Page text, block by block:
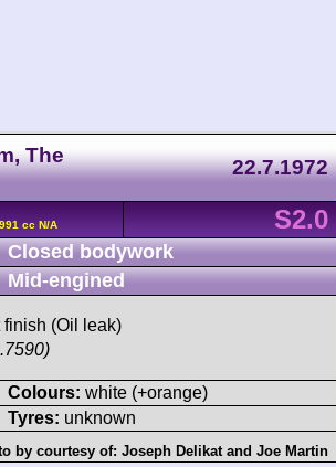
The
22.7.1972
cc N/A
S2.0
Closed bodywork
Mid-engined
finish (Oil leak)
Colours: white (+orange)
Tyres: unknown
by courtesy of: Joseph Delikat and Joe Martin